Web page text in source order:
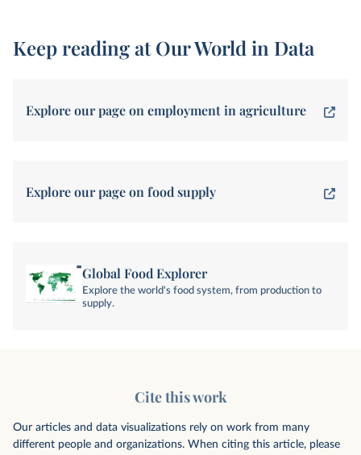
Keep reading at Our World in Data
Explore our page on employment in agriculture
Explore our page on food supply
Global Food Explorer
Explore the world's food system, from production to
supply.
Cite this work
Our articles and data visualizations rely on work from many
different people and organizations. When citing this article, please